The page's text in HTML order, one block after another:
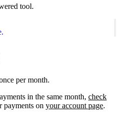
tool.
per month.
in the same month, check
payments on your account page.